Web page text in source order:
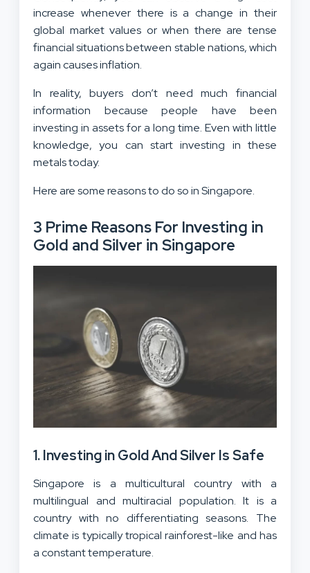
increase whenever there is a change in their
global market values or when there are tense
financial situations between stable nations, which
again causes inflation.
In reality, buyers don’t need much financial
information because people have been
investing in assets for a long time. Even with little
knowledge, you can start investing in these
metals today.
Here are some reasons to do so in Singapore.
3 Prime Reasons For Investing in
Gold and Silver in Singapore
1. Investing in Gold And Silver Is Safe
Singapore is a multicultural country with a
multilingual and multiracial population. It is a
country with no differentiating seasons. The
climate is typically tropical rainforest-like and has
a constant temperature.